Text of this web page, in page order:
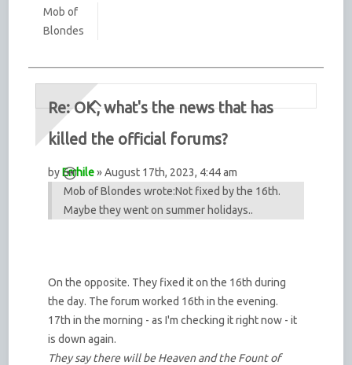
Mob of
Blondes
Re: OK, what's the news that has
killed the official forums?
byErrhile» August 17th, 2023, 4:44 am
Mob of Blondes wrote:Not fixed by the 16th.
Maybe they went on summer holidays..
On the opposite. They fixed it on the 16th during
the day. The forum worked 16th in the evening.
17th in the morning - as I'm checking it right now - it
is down again.
They say there will be Heaven and the Fount of